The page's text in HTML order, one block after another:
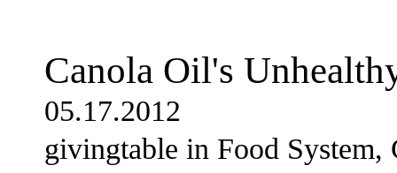
Canola Oil's
05.17.2012
givingtable in Food